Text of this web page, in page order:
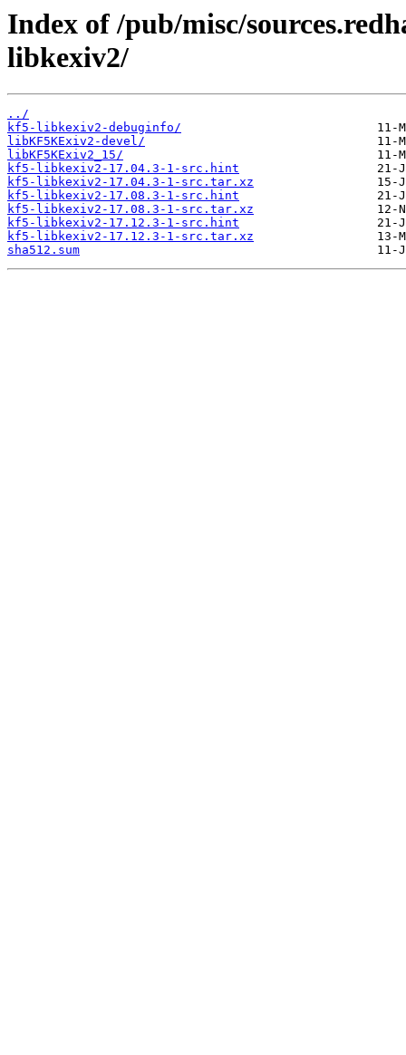
Index of /pub/misc/
libkexiv2/
../
kf5-libkexiv2-debuginfo/
libKF5KExiv2-devel/
libKF5KExiv2_15/
kf5-libkexiv2-17.04.3-1-src.hint
kf5-libkexiv2-17.04.3-1-src.tar.xz
kf5-libkexiv2-17.08.3-1-src.hint
kf5-libkexiv2-17.08.3-1-src.tar.xz
kf5-libkexiv2-17.12.3-1-src.hint
kf5-libkexiv2-17.12.3-1-src.tar.xz
sha512.sum